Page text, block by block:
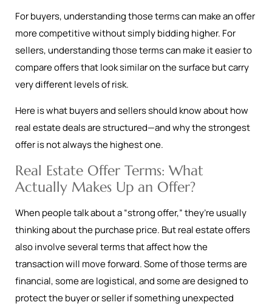
For buyers, understanding those terms can make an offer
more competitive without simply bidding higher. For
sellers, understanding those terms can make it easier to
compare offers that look similar on the surface but carry
very different levels of risk.
Here is what buyers and sellers should know about how
real estate deals are structured—and why the strongest
offer is not always the highest one.
Real Estate Offer Terms: What
Actually Makes Up an Offer?
When people talk about a “strong offer,” they’re usually
thinking about the purchase price. But real estate offers
also involve several terms that affect how the
transaction will move forward. Some of those terms are
financial, some are logistical, and some are designed to
protect the buyer or seller if something unexpected